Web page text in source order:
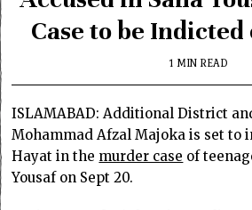
Case to be Indicted
1 MIN READ
ISLAMABAD: Additional District
Mohammad Afzal Majoka is set to
Hayat in the murder case of
Yousaf on Sept 20.